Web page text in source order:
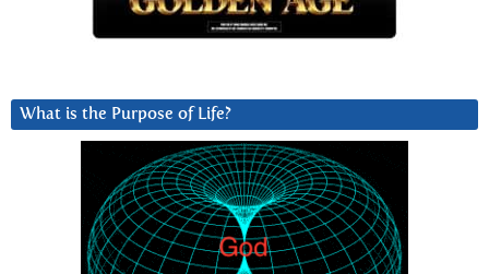
What is the Purpose of Life?